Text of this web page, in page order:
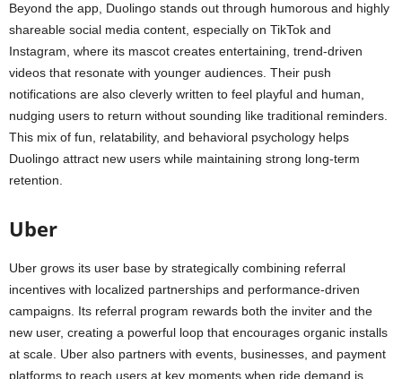
Beyond the app, Duolingo stands out through humorous and highly
shareable social media content, especially on TikTok and
Instagram, where its mascot creates entertaining, trend-driven
videos that resonate with younger audiences. Their push
notifications are also cleverly written to feel playful and human,
nudging users to return without sounding like traditional reminders.
This mix of fun, relatability, and behavioral psychology helps
Duolingo attract new users while maintaining strong long-term
retention.
Uber
Uber grows its user base by strategically combining referral
incentives with localized partnerships and performance-driven
campaigns. Its referral program rewards both the inviter and the
new user, creating a powerful loop that encourages organic installs
at scale. Uber also partners with events, businesses, and payment
platforms to reach users at key moments when ride demand is